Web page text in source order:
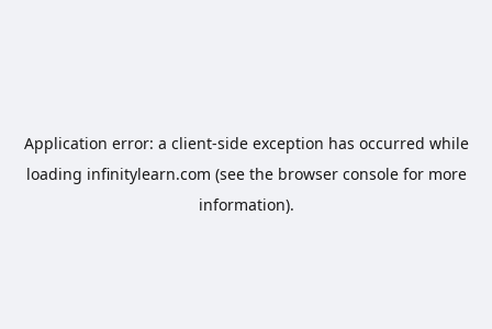
Application error: a client-side exception has occurred while
loading infinitylearn.com (see the browser consolefor more
information).